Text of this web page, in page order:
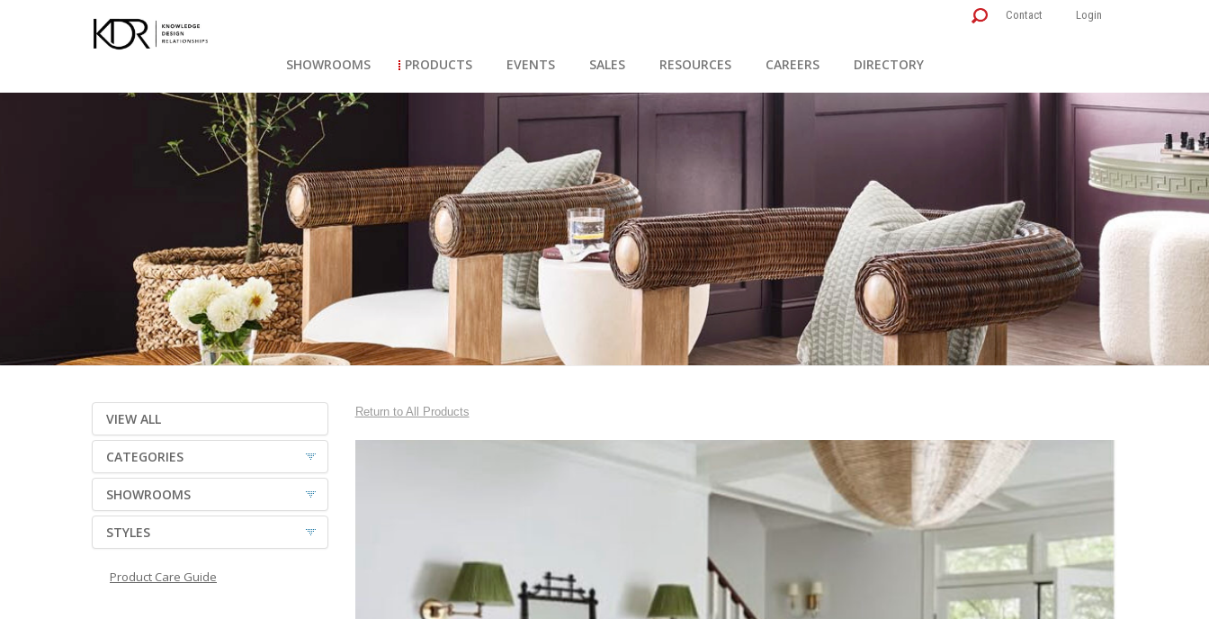
Contact Login
SHOWROOMS PRODUCTS EVENTS SALES RESOURCES CAREERS DIRECTORY
VIEW ALL
CATEGORIES
SHOWROOMS
STYLES
Product Care Guide
Return to All Products